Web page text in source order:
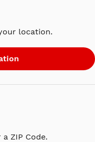
location.
ZIP Code.